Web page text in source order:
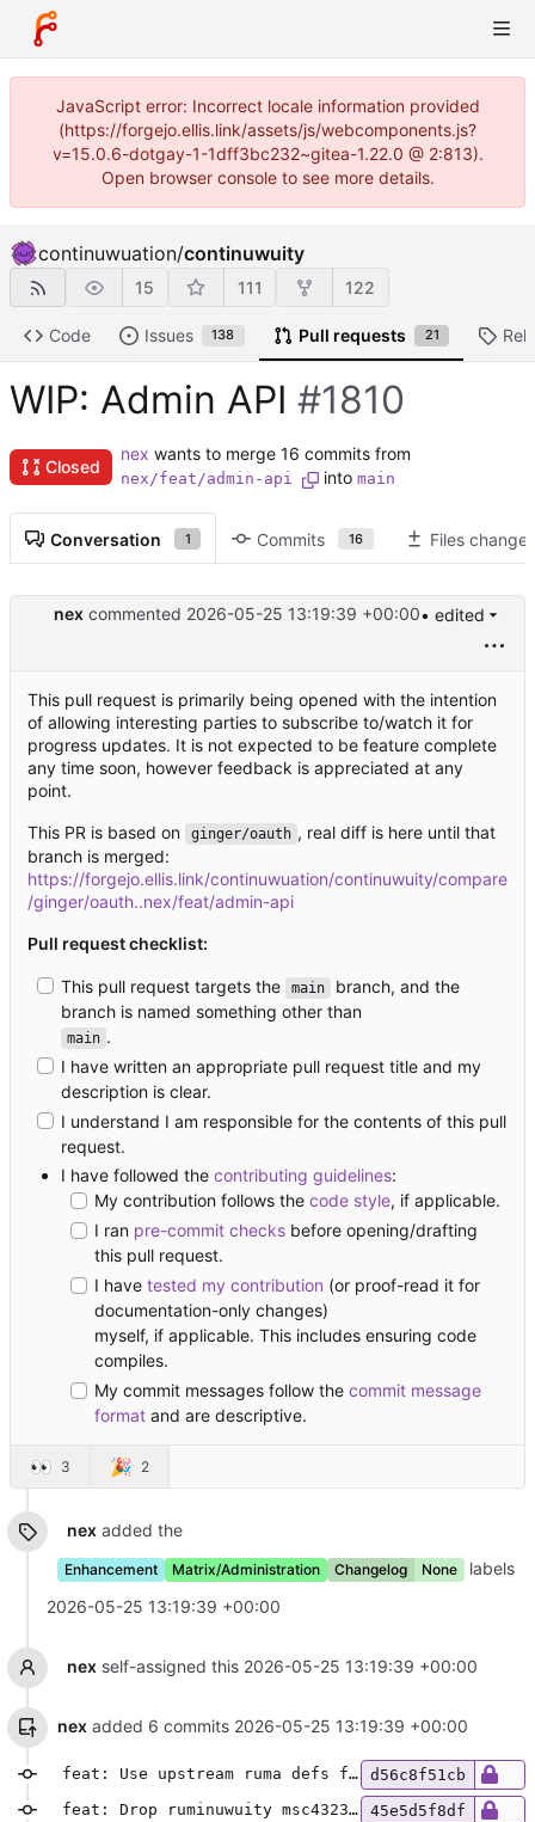
JavaScript error: Incorrect locale information provided
(https://forgejo.ellis.link/assets/js/webcomponents.js?
v=15.0.6-dotgay-1-1dff3bc232~gitea-1.22.0 @ 2:813).
Open browser console to see more details.
continuwuation/continuwuity
15 111 122
Code Issues 138 Pull requests 21
WIP: Admin API #1810
Closed
nex wants to merge 16 commits from
nex/feat/admin-api into main
Conversation 1 Commits 16 Files
nex commented 2026-05-25 13:19:39 +00:00• edited
This pull request is primarily being opened with the intention
of allowing interesting parties to subscribe to/watch it for
progress updates. It is not expected to be feature complete
any time soon, however feedback is appreciated at any
point.
This PR is based on ginger/oauth , real diff is here until that
branch is merged:
https://forgejo.ellis.link/continuwuation/continuwuity/compare
/ginger/oauth..nex/feat/admin-api
Pull request checklist:
This pull request targets the main
branch, and the
branch is named something other than
main .
I have written an appropriate pull request title and my
description is clear.
I understand I am responsible for the contents of this pull
request.
I have followed the contributing guidelines:
My contribution follows the code style, if applicable.
I ran pre-commit checks before opening/drafting
this pull request.
I have tested my contribution (or proof-read it for
documentation-only changes)
myself, if applicable. This includes ensuring code
compiles.
My commit messages follow the commit message
format and are descriptive.
👀 3 🎉 2
nexadded the
Enhancement Matrix/Administration Changelog None
labels
2026-05-25 13:19:39 +00:00
nexself-assigned this 2026-05-25 13:19:39 +00:00
nex added 6 commits 2026-05-25 13:19:39 +00:00
feat: Use upstream ruma defs for msc4323, add locking endpoints
d56c8f51cb
feat: Drop ruminuwuity msc4323 definitions
45e5d5f8df